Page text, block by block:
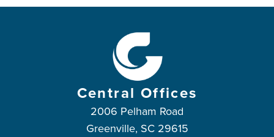
Central Offices
2006 Pelham Road
Greenville, SC 29615